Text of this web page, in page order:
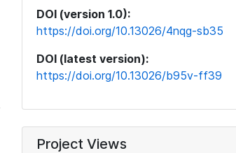
DOI (version 1.0):
https://doi.org/10.13026/4nqg-sb35
DOI (latest version):
https://doi.org/10.13026/b95v-ff39
Project Views